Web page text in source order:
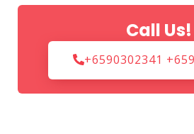
Call Us!
+6590302341